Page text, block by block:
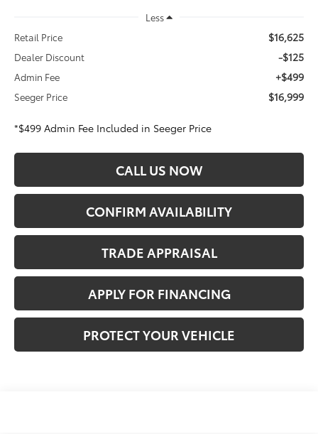
Less
Retail Price
$16,625
Dealer Discount -$125
Admin Fee +$499
Seeger Price $16,999
*$499 Admin Fee Included in Seeger Price
CALL US NOW
CONFIRM AVAILABILITY
TRADE APPRAISAL
APPLY FOR FINANCING
PROTECT YOUR VEHICLE